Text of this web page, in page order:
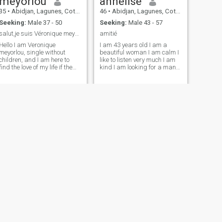
• Abidjan, Lagunes, Cote d'Ivoire
Seeking: Male 37 - 50
salut,je suis Véronique meyorlou célibataire pas E
Hello I am Veronique
meyorlou, single without
and I am here to
the love of my life if the
46 • Abidjan, Lagunes, Cote d'Ivoire
Seeking: Male 43 - 57
amitié
I am 43 years old I am a
beautiful woman I am calm I
like to listen very much I am
kind I am looking for a man